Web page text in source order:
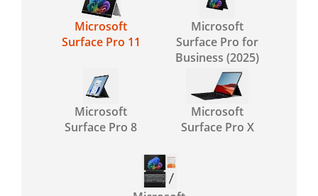
Microsoft
Surface Pro 11
Microsoft
Surface Pro for
Business (2025)
Microsoft
Surface Pro 8
Microsoft
Surface Pro X